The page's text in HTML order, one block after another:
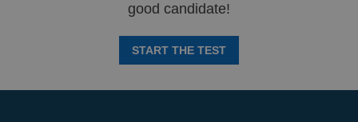
good candidate!
START THE TEST